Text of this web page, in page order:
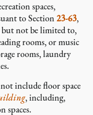
spaces,
to Section23-63,
not be limited to,
rooms, or music
rooms, laundry
include floor space
, including,
spaces.